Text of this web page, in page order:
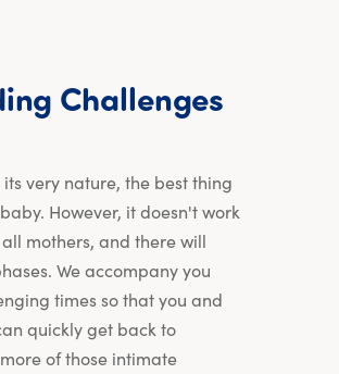
Challenges
very nature, the best thing
However, it doesn't work
mothers, and there will
We accompany you
times so that you and
quickly get back to
of those intimate